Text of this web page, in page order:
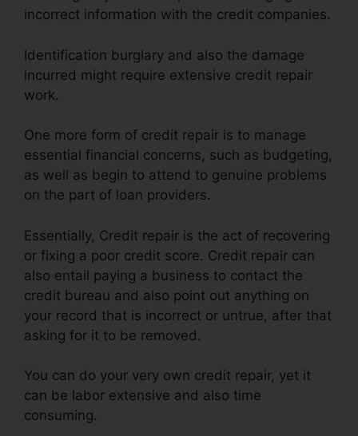
incorrect information with the credit companies.
Identification burglary and also the damage
incurred might require extensive credit repair
work.
One more form of credit repair is to manage
essential financial concerns, such as budgeting,
as well as begin to attend to genuine problems
on the part of loan providers.
Essentially, Credit repair is the act of recovering
or fixing a poor credit score. Credit repair can
also entail paying a business to contact the
credit bureau and also point out anything on
your record that is incorrect or untrue, after that
asking for it to be removed.
You can do your very own credit repair, yet it
can be labor extensive and also time
consuming.